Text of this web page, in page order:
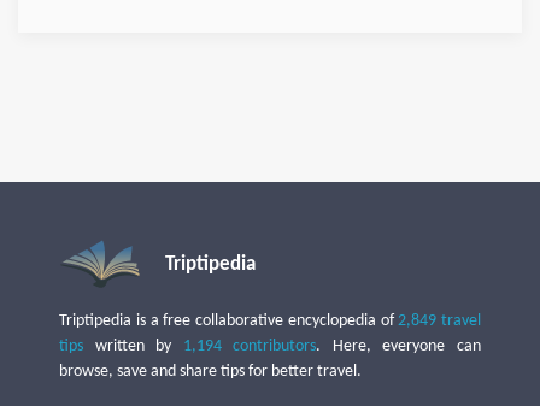
Triptipedia
Triptipedia is a free collaborative encyclopedia of2,849 travel
tips written by 1,194 contributors. Here, everyone can
browse, save and share tips for better travel.